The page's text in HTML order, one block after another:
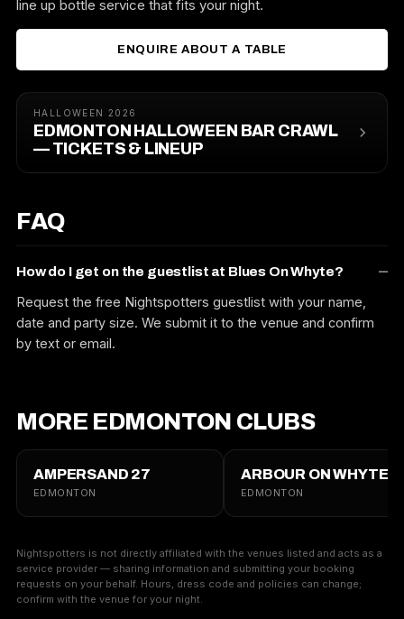
line up bottle service that fits your night.
ENQUIRE ABOUT A TABLE
HALLOWEEN 2026
EDMONTON HALLOWEEN BAR CRAWL
— TICKETS & LINEUP
FAQ
How do I get on the guestlist at Blues On Whyte?
Request the free Nightspotters guestlist with your name,
date and party size. We submit it to the venue and confirm
by text or email.
MORE EDMONTON CLUBS
AMPERSAND 27
EDMONTON
ARBOUR ON WHYTE
EDMONTON
Nightspotters is not directly affiliated with the venues listed and acts as a
service provider — sharing information and submitting your booking
requests on your behalf. Hours, dress code and policies can change;
confirm with the venue for your night.